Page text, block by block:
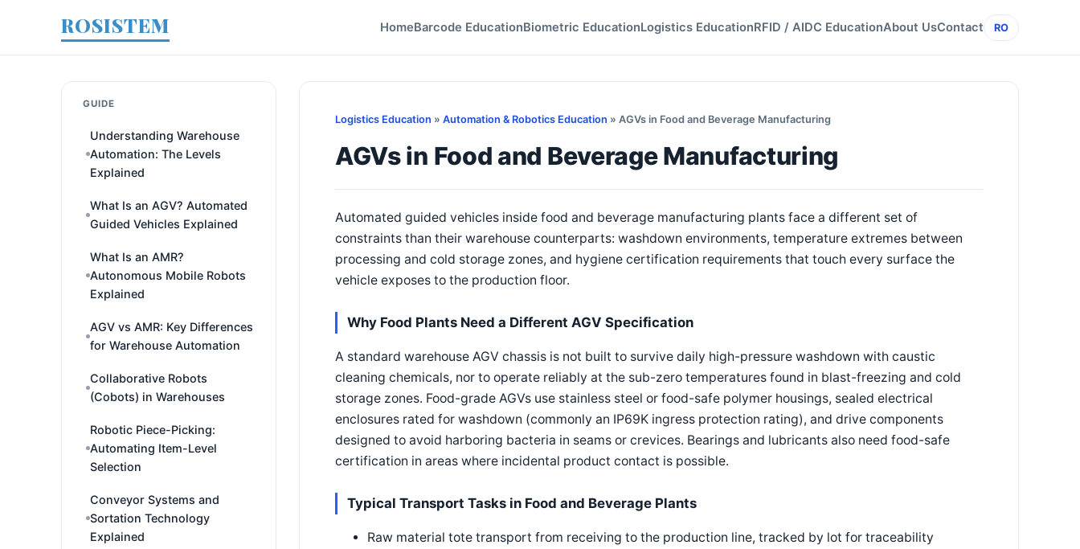
ROSISTEM HomeBarcode EducationBiometric EducationLogistics EducationRFID / AIDC EducationAbout UsContact RO
GUIDE
Understanding Warehouse
Automation: The Levels
Explained
What Is an AGV? Automated
Guided Vehicles Explained
What Is an AMR?
Autonomous Mobile Robots
Explained
AGV vs AMR: Key Differences
for Warehouse Automation
Collaborative Robots
(Cobots) in Warehouses
Robotic Piece-Picking:
Automating Item-Level
Selection
Conveyor Systems and
Sortation Technology
Explained
Logistics Education » Automation & Robotics Education » AGVs in Food and Beverage Manufacturing
AGVs in Food and Beverage Manufacturing
Automated guided vehicles inside food and beverage manufacturing plants face a different set of
constraints than their warehouse counterparts: washdown environments, temperature extremes between
processing and cold storage zones, and hygiene certification requirements that touch every surface the
vehicle exposes to the production floor.
Why Food Plants Need a Different AGV Specification
A standard warehouse AGV chassis is not built to survive daily high-pressure washdown with caustic
cleaning chemicals, nor to operate reliably at the sub-zero temperatures found in blast-freezing and cold
storage zones. Food-grade AGVs use stainless steel or food-safe polymer housings, sealed electrical
enclosures rated for washdown (commonly an IP69K ingress protection rating), and drive components
designed to avoid harboring bacteria in seams or crevices. Bearings and lubricants also need food-safe
certification in areas where incidental product contact is possible.
Typical Transport Tasks in Food and Beverage Plants
Raw material tote transport from receiving to the production line, tracked by lot for traceability